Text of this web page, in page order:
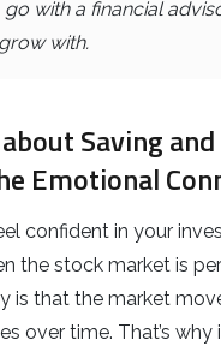
go with a financial
with.
Saving
Emotional
confident in your
the stock market is
is that the market
over time. That’s why